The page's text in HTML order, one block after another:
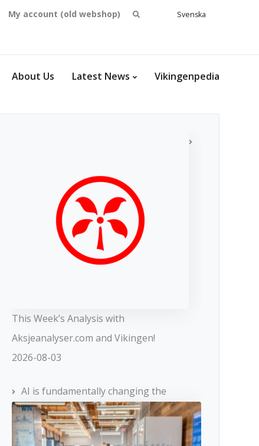
My account (old webshop)
Search
Svenska
About Us Latest News Vikingenpedia
This Week’s Analysis with
Aksjeanalyser.com and Vikingen!
2026-08-03
AI is fundamentally changing the